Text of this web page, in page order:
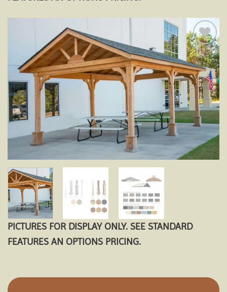
Add to
wishlist
PICTURES FOR DISPLAY ONLY. SEE STANDARD
FEATURES AN OPTIONS PRICING.